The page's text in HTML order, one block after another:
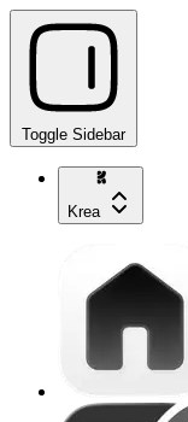
Toggle Sidebar
Krea